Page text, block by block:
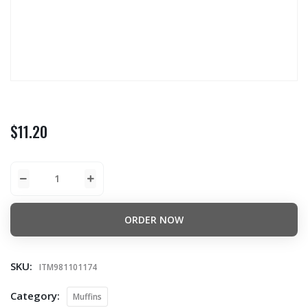
$11.20
ORDER NOW
SKU: ITM981101174
Category: Muffins